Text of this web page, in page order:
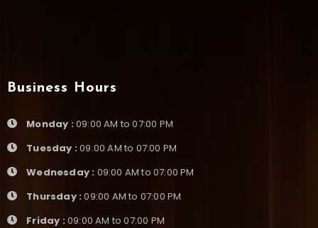
Business Hours
Monday : 09:00 AM to 07:00 PM
Tuesday :09:00 AM to 07:00 PM
Wednesday : 09:00 AM to 07:00 PM
Thursday : 09:00 AM to 07:00 PM
Friday : 09:00 AM to 07:00 PM